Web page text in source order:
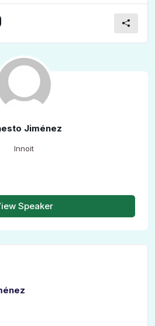
Jiménez
Innoit
Speaker